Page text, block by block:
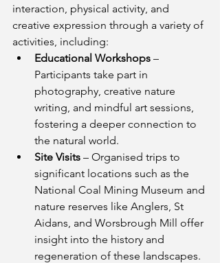
interaction, physical activity, and
creative expression through a variety of
activities, including:
Educational Workshops –
Participants take part in
photography, creative nature
writing, and mindful art sessions,
fostering a deeper connection to
the natural world.
Site Visits – Organised trips to
significant locations such as the
National Coal Mining Museum and
nature reserves like Anglers, St
Aidans, and Worsbrough Mill offer
insight into the history and
regeneration of these landscapes.